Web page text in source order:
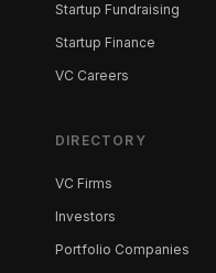
Startup Fundraising
Startup Finance
VC Careers
DIRECTORY
VC Firms
Investors
Portfolio Companies